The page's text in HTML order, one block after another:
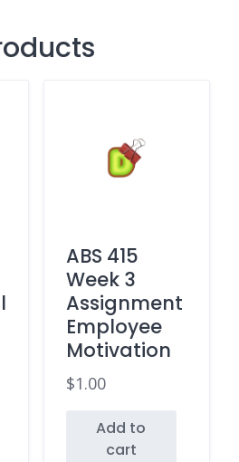
ABS 415
Week 3
Assignment
Employee
Motivation
$1.00
Add to
cart